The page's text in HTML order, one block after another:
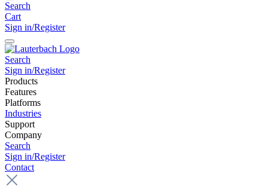
Search
Cart
Sign in/Register
Search
Sign in/Register
Products
Features
Platforms
Industries
Support
Company
Search
Sign in/Register
Contact